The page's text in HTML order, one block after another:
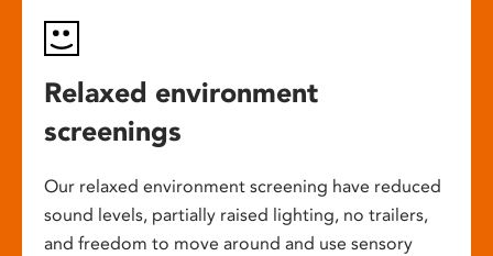
Relaxed environment
screenings
Our relaxed environment screening have reduced
sound levels, partially raised lighting, no trailers,
and freedom to move around and use sensory